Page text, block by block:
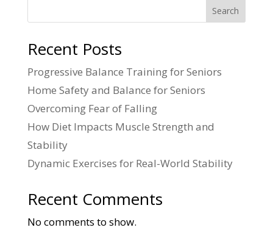
Search
Recent Posts
Progressive Balance Training for Seniors
Home Safety and Balance for Seniors
Overcoming Fear of Falling
How Diet Impacts Muscle Strength and
Stability
Dynamic Exercises for Real-World Stability
Recent Comments
No comments to show.